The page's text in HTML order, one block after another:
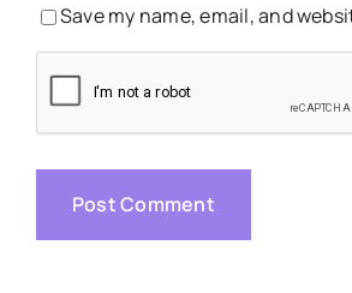
Save my name, email, and